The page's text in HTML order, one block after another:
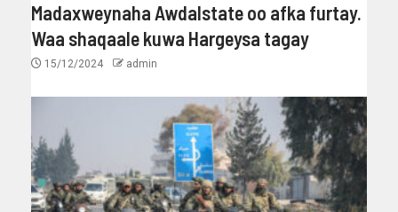
Madaxweynaha Awdalstate oo afka furtay.
Waa shaqaale kuwa Hargeysa tagay
15/12/2024 admin